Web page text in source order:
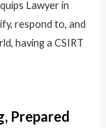
Lawyer in
respond to, and
having a CSIRT
Prepared